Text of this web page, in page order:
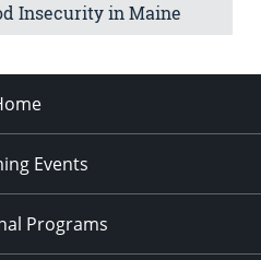
Insecurity in Maine
Events
Programs